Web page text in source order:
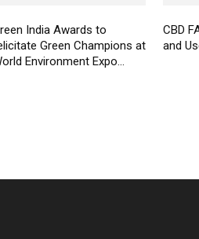
India Awards to
Green Champions at
Environment Expo...
CBD
and